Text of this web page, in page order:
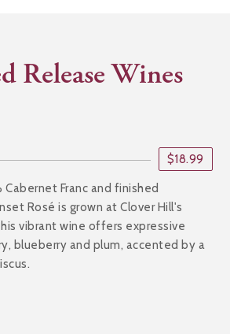
Release Wines
$18.99
Franc and finished
Rosé is grown at Clover Hill's
vibrant wine offers expressive
blueberry and plum, accented by a